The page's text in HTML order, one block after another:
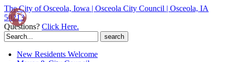
The City of Osceola, Iowa | Osceola City Council | Osceola, IA
50213
Questions? Click Here.
Search
for:
New Residents Welcome